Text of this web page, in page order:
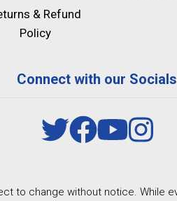
& Refund
Policy
Connect with our Socials
to change without notice.